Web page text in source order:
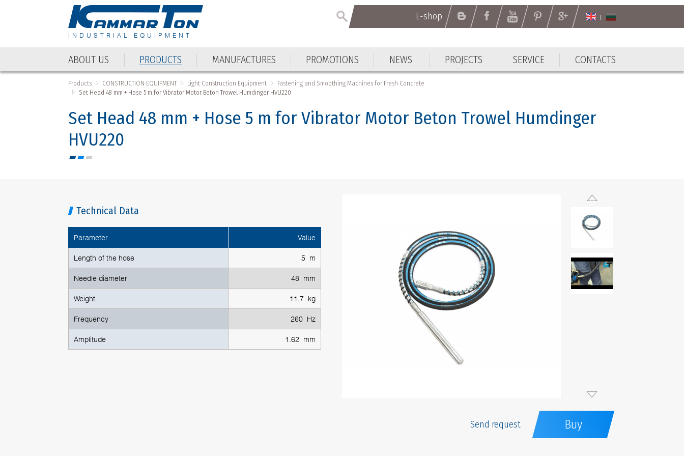
INDUSTRIAL EQUIPMENT
E-shop
ABOUT US PRODUCTS MANUFACTURES PROMOTIONS NEWS PROJECTS SERVICE CONTACTS
Products CONSTRUCTION EQUIPMENT Light Construction Equipment
Fastening and Smoothing Machines for Fresh Concrete
Set Head 48 mm + Hose 5 m for Vibrator Motor Beton Trowel Humdinger HVU220
Set Head 48 mm + Hose 5 m for Vibrator Motor Beton Trowel Humdinger
HVU220
Technical Data
Parameter Value
Length of the hose 5 m
Needle diameter 48 mm
Weight 11.7 kg
Frequency 260 Hz
Amplitude 1.62 mm
Send request Buy